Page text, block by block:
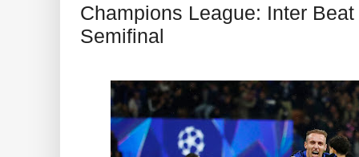
Champions League: Inter
Semifinal